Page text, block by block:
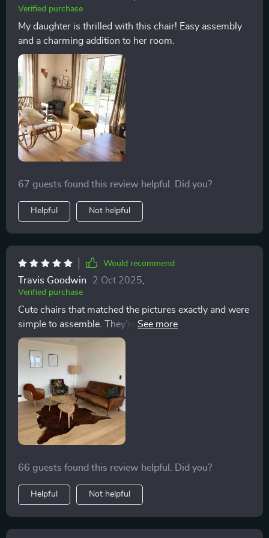
total comfort, escape from the stress of daily life, and
recharge. Its presence in my home has significantly
improved my living environment, adding a touch of
elegance and a sense of tranquility. The chair's quality
and design reflect a deep understanding of the needs
and desires of those who appreciate fine furniture,
making it a treasured possession that I am proud to
own
Verified purchase
My daughter is thrilled with this chair! Easy assembly
and a charming addition to her room.
67 guests found this review helpful. Did you?
Helpful Not helpful
Would recommend
Travis Goodwin 2 Oct 2025
Verified purchase
Cute chairs that matched the pictures exactly and were
simple to assemble. They're quite firm, possibly
softening over time, but they're great as stylish accent
chairs.
66 guests found this review helpful. Did you?
Helpful Not helpful